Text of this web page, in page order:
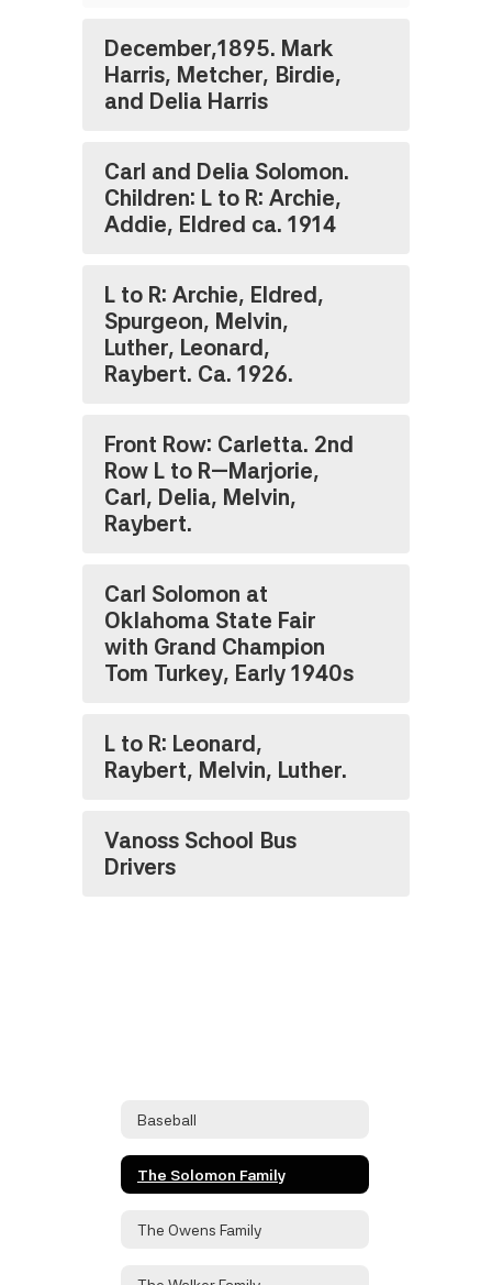
December,1895. Mark
Harris, Metcher, Birdie,
and Delia Harris
Carl and Delia Solomon.
Children: L to R: Archie,
Addie, Eldred ca. 1914
L to R: Archie, Eldred,
Spurgeon, Melvin,
Luther, Leonard,
Raybert. Ca. 1926.
Front Row: Carletta. 2nd
Row L to R—Marjorie,
Carl, Delia, Melvin,
Raybert.
Carl Solomon at
Oklahoma State Fair
with Grand Champion
Tom Turkey, Early 1940s
L to R: Leonard,
Raybert, Melvin, Luther.
Vanoss School Bus
Drivers
Baseball
The Solomon Family
The Owens Family